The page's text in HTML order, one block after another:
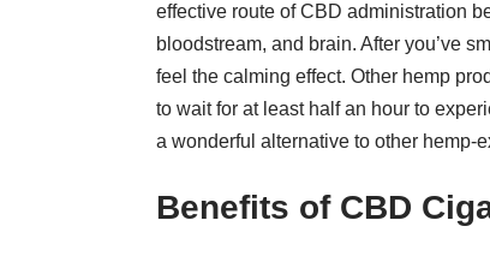
effective route of CBD administration
bloodstream, and brain. After you’ve
feel the calming effect. Other hemp
to wait for at least half an hour to
a wonderful alternative to other hemp-
Benefits of CBD